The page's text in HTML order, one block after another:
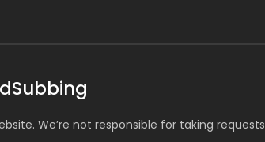
We’re not responsible for taking requests